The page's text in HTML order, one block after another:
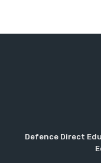
Defence Direct